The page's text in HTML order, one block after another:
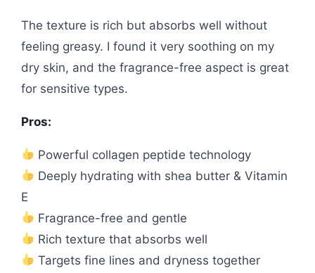
The texture is rich but absorbs well without
feeling greasy. I found it very soothing on my
dry skin, and the fragrance-free aspect is great
for sensitive types.
Pros:
Powerful collagen peptide technology
Deeply hydrating with shea butter & Vitamin
E
Fragrance-free and gentle
Rich texture that absorbs well
Targets fine lines and dryness together